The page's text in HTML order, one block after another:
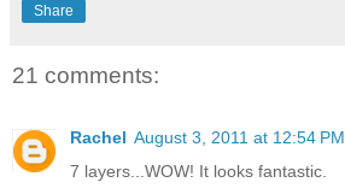
Share
21 comments:
Rachel August 3, 2011 at 12:54 PM
7 layers...WOW! It looks fantastic.